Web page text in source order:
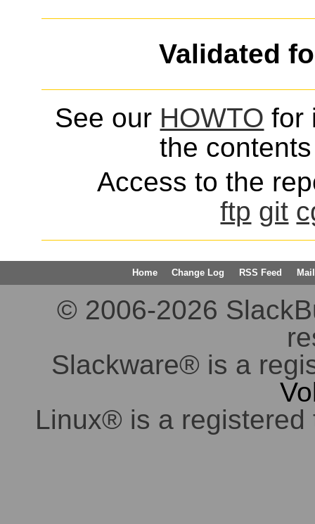
Validated
See our HOWTO for
the
Access to the
ftp git
Home Change Log RSS Feed
© 2006-2026
Slackware® is a
Linux® is a